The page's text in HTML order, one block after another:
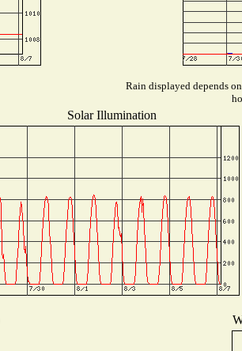
Rain displayed depends
Solar Illumination